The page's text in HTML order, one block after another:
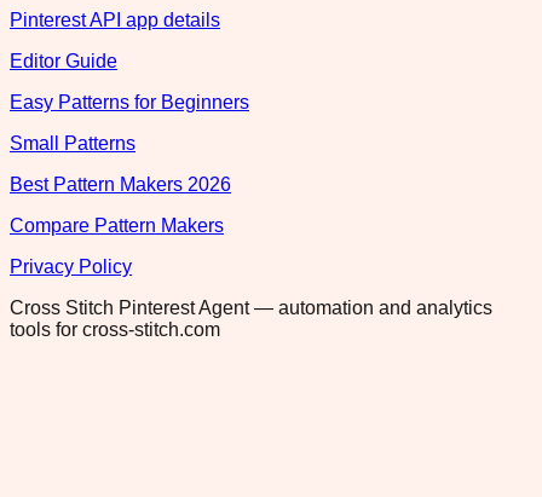
Pinterest API app details
Editor Guide
Easy Patterns for Beginners
Small Patterns
Best Pattern Makers 2026
Compare Pattern Makers
Privacy Policy
Cross Stitch Pinterest Agent — automation and analytics
tools for cross-stitch.com